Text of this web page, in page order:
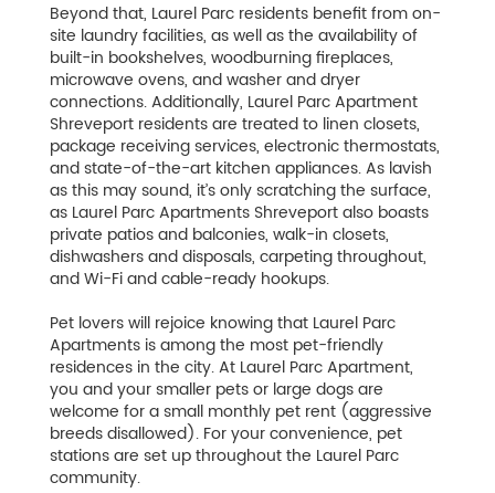
Beyond that, Laurel Parc residents benefit from on-
site laundry facilities, as well as the availability of
built-in bookshelves, woodburning fireplaces,
microwave ovens, and washer and dryer
connections. Additionally, Laurel Parc Apartment
Shreveport residents are treated to linen closets,
package receiving services, electronic thermostats,
and state-of-the-art kitchen appliances. As lavish
as this may sound, it’s only scratching the surface,
as Laurel Parc Apartments Shreveport also boasts
private patios and balconies, walk-in closets,
dishwashers and disposals, carpeting throughout,
and Wi-Fi and cable-ready hookups.
Pet lovers will rejoice knowing that Laurel Parc
Apartments is among the most pet-friendly
residences in the city. At Laurel Parc Apartment,
you and your smaller pets or large dogs are
welcome for a small monthly pet rent (aggressive
breeds disallowed). For your convenience, pet
stations are set up throughout the Laurel Parc
community.